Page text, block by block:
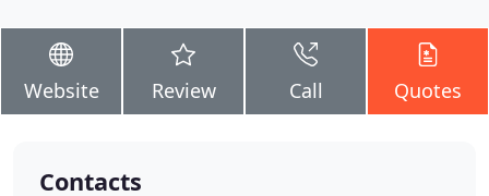
Website Review Call Quotes
Contacts